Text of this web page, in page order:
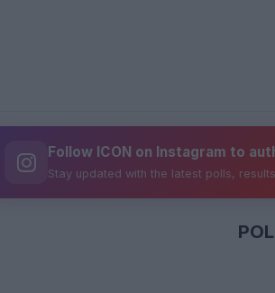
Follow ICON on Instagram to
Stay updated with the latest polls,